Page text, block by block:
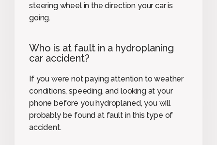
steering wheel in the direction your car is
going.
Who is at fault in a hydroplaning
car accident?
If you were not paying attention to weather
conditions, speeding, and looking at your
phone before you hydroplaned, you will
probably be found at fault in this type of
accident.